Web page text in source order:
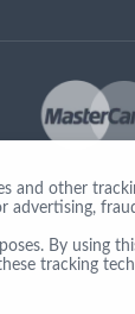
and other
advertising,
By using
tracking